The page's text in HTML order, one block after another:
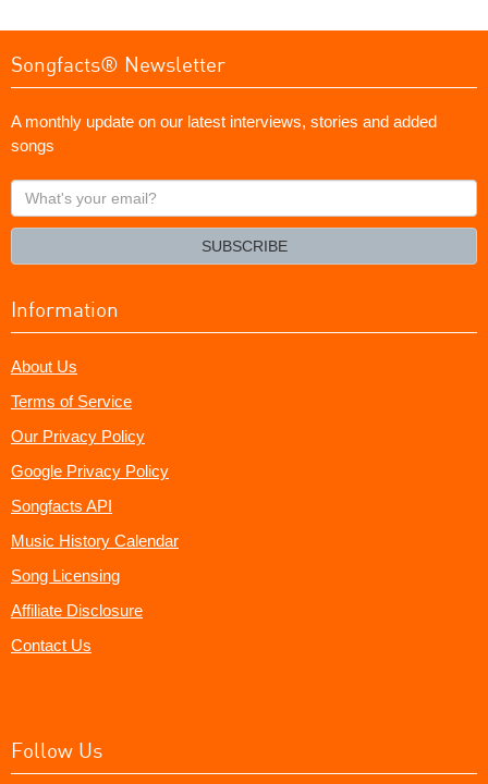
Songfacts® Newsletter
A monthly update on our latest interviews, stories and added
songs
What's
your
SUBSCRIBE
Information
About Us
Terms of Service
Our Privacy Policy
Google Privacy Policy
Songfacts API
Music History Calendar
Song Licensing
Affiliate Disclosure
Contact Us
Follow Us